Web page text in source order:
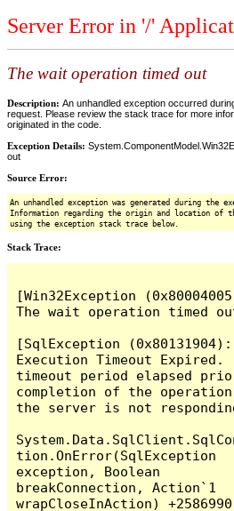
Server Error in '/'
The wait operation timed out
Description: An unhandled exception occurred
request. Please review the stack trace for more
originated in the code.
Exception Details:
out
Source Error:
An unhandled exception was generated during the
Information regarding the origin and location of
using the exception stack trace below.
Stack Trace:
[Win32Exception
The wait operation timed
[SqlException (0x80131904):
Execution Timeout Expired.
timeout period elapsed
completion of the
the server is not
tion.OnError(SqlException
exception, Boolean
breakConnection, Action`1
wrapCloseInAction) +2586990